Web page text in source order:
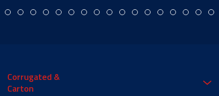
Corrugated &
Carton